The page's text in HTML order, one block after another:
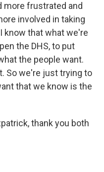
more frustrated and
involved in taking
know that what we're
the DHS, to put
the people want.
So we're just trying to
that we know is the
thank you both